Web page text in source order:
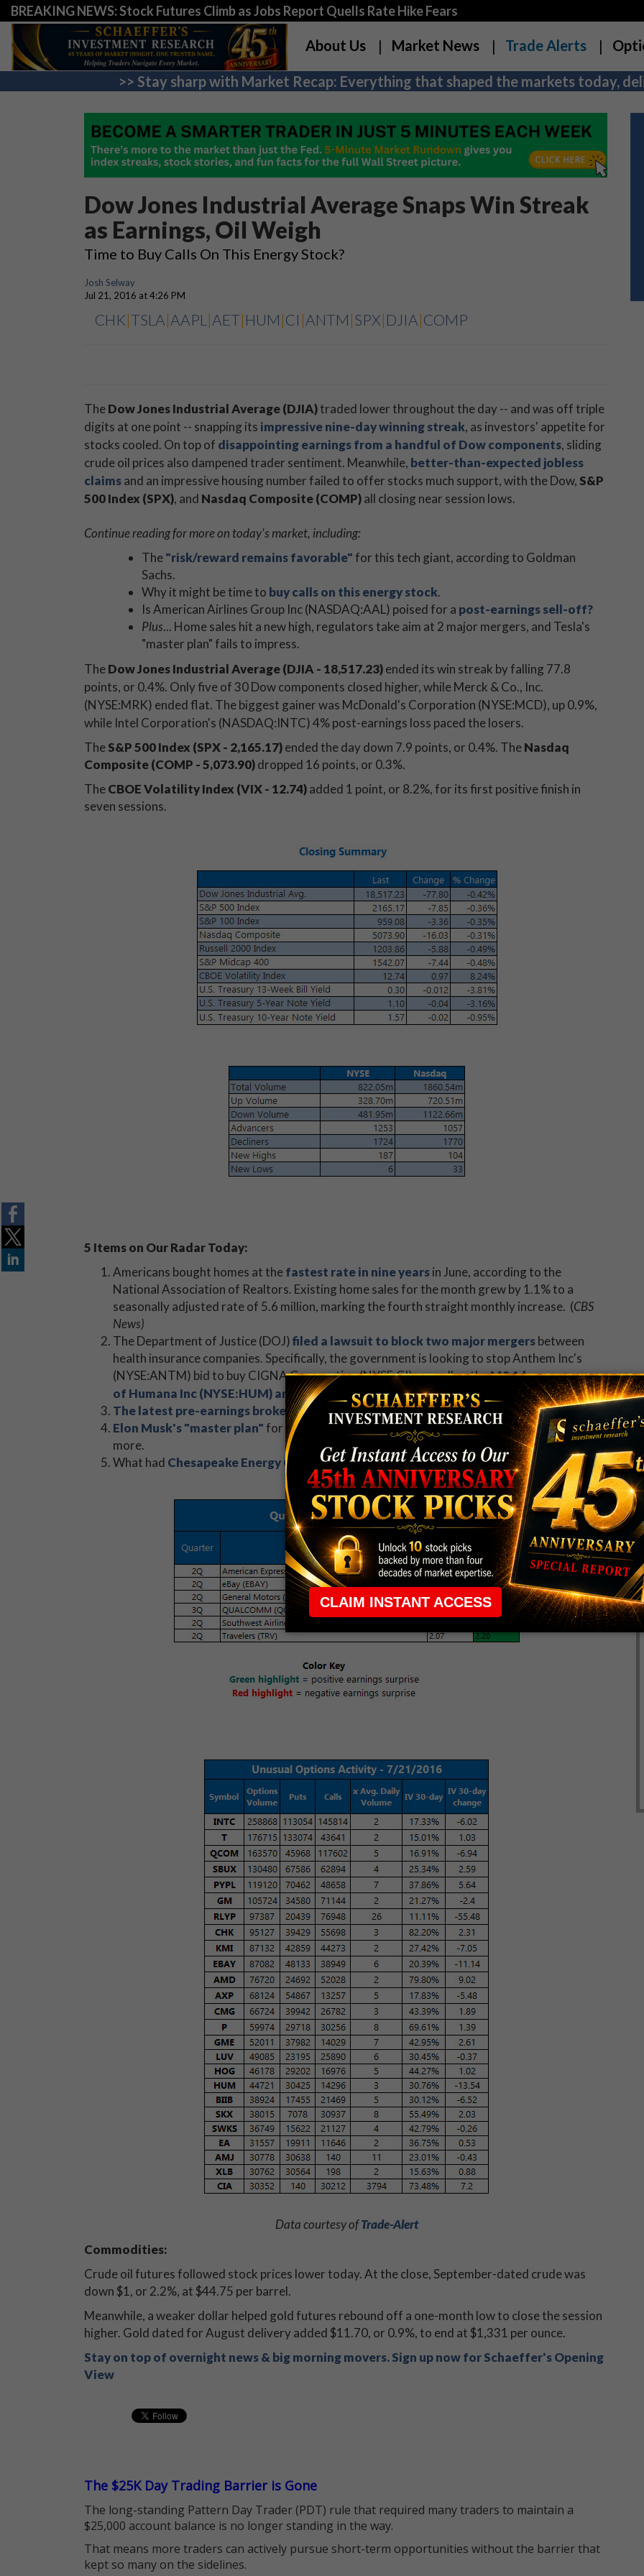
BREAKING NEWS: Stock Futures Climb as Jobs Report Quells Rate Hike Fears
About Us Market News Trade Alerts
>> Stay sharp with Market Recap: Everything that shaped the markets today,
Dow Jones Industrial Average Snaps Win Streak
as Earnings, Oil Weigh
Time to Buy Calls On This Energy Stock?
Josh Selway
Jul 21, 2016 at 4:26 PM
CHK|TSLA|AAPL |AET| HUM |CI |ANTM |SPX| DJIA|COMP
TheDow Jones Industrial Average (DJIA)traded lower throughout the day -- and was off triple
digits at one point -- snapping its impressive nine-day winning streak, as investors' appetite for
stocks cooled. On top of disappointing earnings from a handful of Dow components, sliding
crude oil prices also dampened trader sentiment. Meanwhile, better-than-expected jobless
claimsand an impressive housing number failed to offer stocks much support, with the Dow, S&P
500 Index (SPX)​, and ​Nasdaq Composite (COMP)​all closing near session lows.
Continue reading for more on today's market, including:
The"risk/reward remains favorable"for this tech giant, according to Goldman
Sachs.
Why it might be time to buy calls on this energy stock.
Is American Airlines Group Inc (NASDAQ:AAL) poised for a post-earnings sell-off?
Plus... Home sales hit a new high, regulators take aim at 2 major mergers, and Tesla's
"master plan" fails to impress.
TheDow Jones Industrial Average (DJIA - 18,517.23)ended its win streak by falling 77.8
points, or 0.4%. Only five of 30 Dow components closed higher, while Merck & Co., Inc.
(NYSE:MRK) ended flat. The biggest gainer was McDonald's Corporation (NYSE:MCD), up 0.9%,
while Intel Corporation's (NASDAQ:INTC) 4% post-earnings loss paced the losers.
TheS&P 500 Index (SPX - 2,165.17)ended the day down 7.9 points, or 0.4%. TheNasdaq
Composite (COMP - 5,073.90)dropped 16 points, or 0.3%.
TheCBOE Volatility Index (VIX - 12.74)added 1 point, or 8.2%, for its first positive finish in
seven sessions.
5 Items on Our Radar Today:
Americans bought homes at thefastest rate in nine yearsin June, according to the
National Association of Realtors. Existing home sales for the month grew by 1.1% to a
seasonally adjusted rate of 5.6 million, marking the fourth straight monthly increase. (CBS
News)
The Department of Justice (DOJ)filed a lawsuit to block two major mergersbetween
health insurance companies. Specifically, the government is looking to stop Anthem Inc's
(NYSE:ANTM) bid to buy CIGNA Corporation (NYSE:CI), as well as theM&A hopes
of Humana Inc (NYSE:HUM) and Aetna Inc (NYSE:AET).(Bloomberg
The latest pre-earnings brokerage note for Apple Inc. (NASDAQ:AAPL).
Elon Musk's "master plan"for Tesla Motors Inc (NASDAQ:TSLA) left Wall Street wanting
more.
What had Chesapeake Energy Corporation (NYSE:CHK) options in high demand?
Data courtesy ofTrade-Alert
Commodities:
Crude oil futures followed stock prices lower today. At the close, September-dated crude was
down $1, or 2.2%, at $44.75 per barrel.
Meanwhile, a weaker dollar helped gold futures rebound off a one-month low to close the session
higher. Gold dated for August delivery added $11.70, or 0.9%, to end at $1,331 per ounce.
Stay on top of overnight news & big morning movers. Sign up now for Schaeffer's Opening
View
The $25K Day Trading Barrier is Gone
The long-standing Pattern Day Trader (PDT) rule that required many traders to maintain a
$25,000 account balance is no longer standing in the way.
That means more traders can actively pursue short-term opportunities without the barrier that
kept so many on the sidelines.